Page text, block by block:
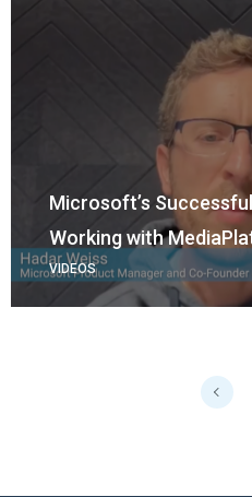
VIDEOS
Microsoft’s
Working with